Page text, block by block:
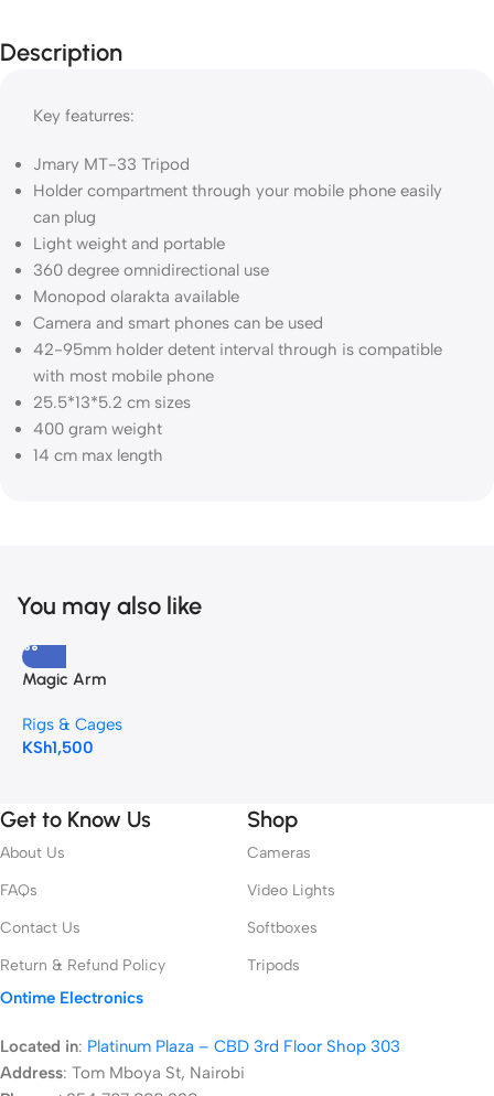
Description
Key featurres:
Jmary MT-33 Tripod
Holder compartment through your mobile phone easily
can plug
Light weight and portable
360 degree omnidirectional use
Monopod olarakta available
Camera and smart phones can be used
42-95mm holder detent interval through is compatible
with most mobile phone
25.5*13*5.2 cm sizes
400 gram weight
14 cm max length
You may also like
Magic Arm
Rigs & Cages
KSh1,500
Get to Know Us
About Us
FAQs
Contact Us
Return & Refund Policy
Shop
Cameras
Video Lights
Softboxes
Tripods
Ontime Electronics
Located in: Platinum Plaza – CBD 3rd Floor Shop 303
Address: Tom Mboya St, Nairobi